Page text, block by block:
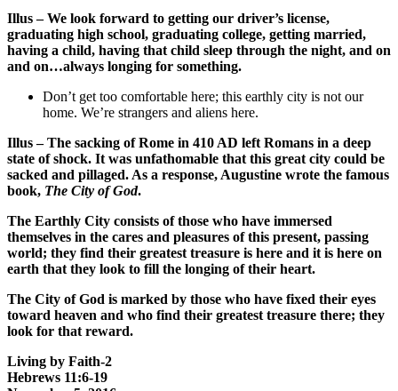
Illus – We look forward to getting our driver’s license,
graduating high school, graduating college, getting married,
having a child, having that child sleep through the night, and on
and on…always longing for something.
Don’t get too comfortable here; this earthly city is not our
home. We’re strangers and aliens here.
Illus – The sacking of Rome in 410 AD left Romans in a deep
state of shock. It was unfathomable that this great city could be
sacked and pillaged. As a response, Augustine wrote the famous
book, The City of God.
The Earthly City consists of those who have immersed
themselves in the cares and pleasures of this present, passing
world; they find their greatest treasure is here and it is here on
earth that they look to fill the longing of their heart.
The City of God is marked by those who have fixed their eyes
toward heaven and who find their greatest treasure there; they
look for that reward.
Living by Faith-2
Hebrews 11:6-19